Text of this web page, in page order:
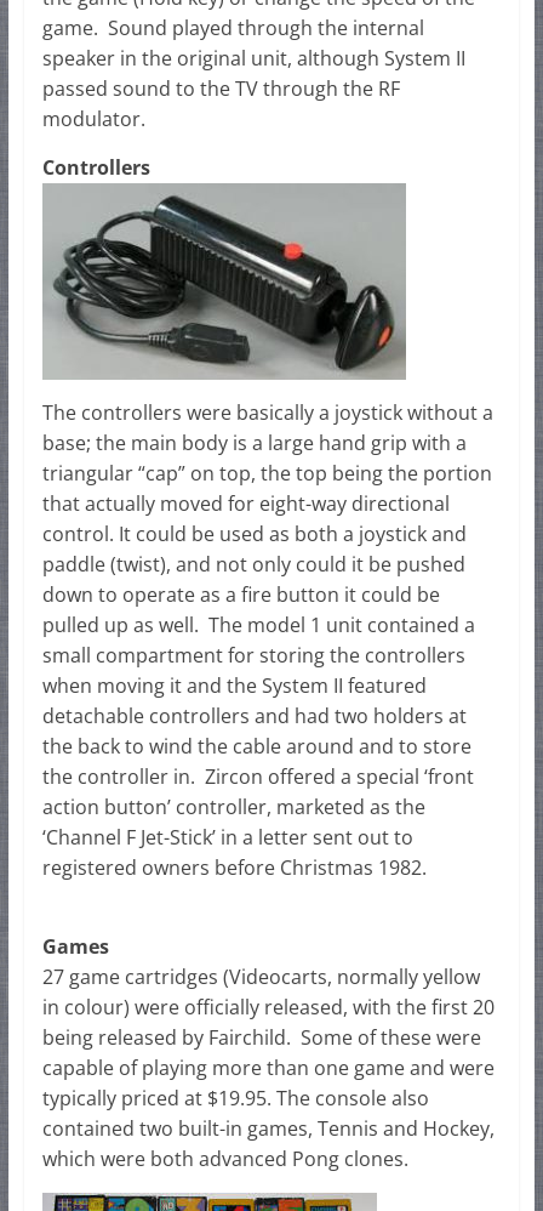
game. Sound played through the internal
speaker in the original unit, although System II
passed sound to the TV through the RF
modulator.
Controllers
The controllers were basically a joystick without a
base; the main body is a large hand grip with a
triangular “cap” on top, the top being the portion
that actually moved for eight-way directional
control. It could be used as both a joystick and
paddle (twist), and not only could it be pushed
down to operate as a fire button it could be
pulled up as well. The model 1 unit contained a
small compartment for storing the controllers
when moving it and the System II featured
detachable controllers and had two holders at
the back to wind the cable around and to store
the controller in. Zircon offered a special ‘front
action button’ controller, marketed as the
‘Channel F Jet-Stick’ in a letter sent out to
registered owners before Christmas 1982.
Games
27 game cartridges (Videocarts, normally yellow
in colour) were officially released, with the first 20
being released by Fairchild. Some of these were
capable of playing more than one game and were
typically priced at $19.95. The console also
contained two built-in games, Tennis and Hockey,
which were both advanced Pong clones.